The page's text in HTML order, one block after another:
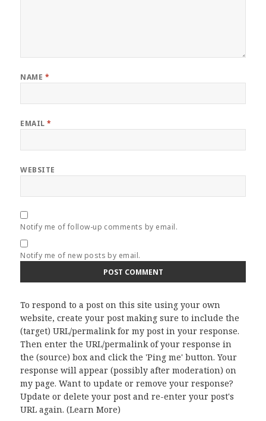
NAME *
EMAIL*
WEBSITE
Notify me of follow-up comments by email.
Notify me of new posts by email.
To respond to a post on this site using your own
website, create your post making sure to include the
(target) URL/permalink for my post in your response.
Then enter the URL/permalink of your response in
the (source) box and click the 'Ping me' button. Your
response will appear (possibly after moderation) on
my page. Want to update or remove your response?
Update or delete your post and re-enter your post's
URL again. (Learn More)